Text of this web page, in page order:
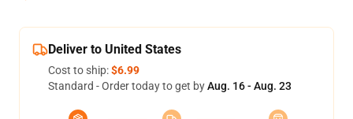
Deliver to United States
Cost to ship:$6.99
Standard - Order today to get byAug. 16 - Aug. 23